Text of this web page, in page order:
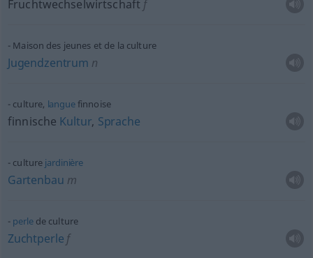
Fruchtwechselwirtschaft f
Maison des jeunes et de la culture
Jugendzentrum n
culture, languefinnoise
finnische Kultur, Sprache
culture jardinière
Gartenbau m
perlede culture
Zuchtperle f